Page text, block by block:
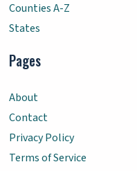
Counties A-Z
States
Pages
About
Contact
Privacy Policy
Terms of Service